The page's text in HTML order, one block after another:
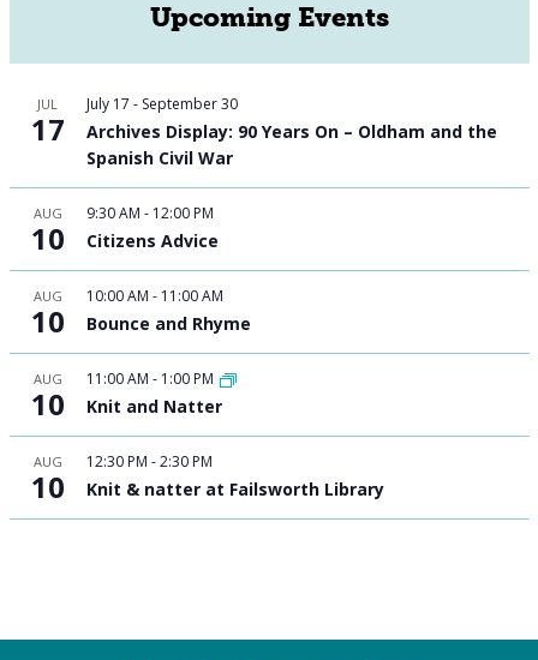
Upcoming Events
JUL
17
July 17 - September 30
Archives Display: 90 Years On – Oldham and the
Spanish Civil War
AUG
10
9:30 AM - 12:00 PM
Citizens Advice
AUG
10
10:00 AM - 11:00 AM
Bounce and Rhyme
AUG
10
11:00 AM - 1:00 PM
Knit and Natter
AUG
10
12:30 PM -2:30 PM
Knit & natter at Failsworth Library